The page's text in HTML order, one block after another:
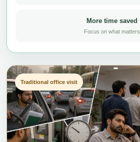
More time saved
Focus on what matters
Traditional office visit